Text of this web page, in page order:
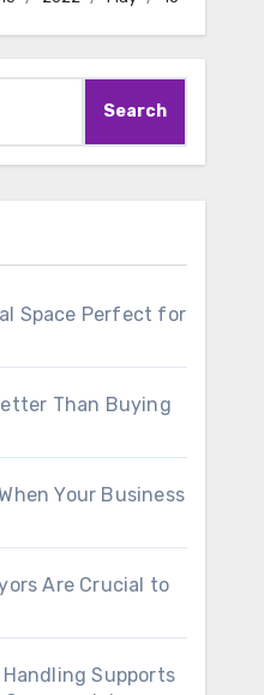
Space Perfect for
Than Buying
Your Business
Are Crucial to
Supports